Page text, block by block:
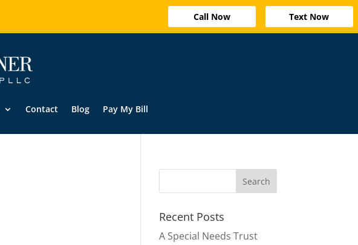
Call Now Text Now
Contact Blog Pay My Bill
Recent Posts
A Special Needs Trust